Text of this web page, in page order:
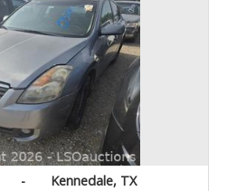
- Kennedale, TX